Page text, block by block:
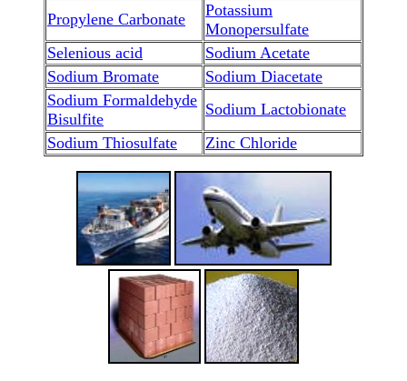
Propylene Carbonate
Potassium
Monopersulfate
Selenious acid
Sodium Acetate
Sodium Bromate
Sodium Diacetate
Sodium Formaldehyde
Bisulfite
Sodium Lactobionate
Sodium Thiosulfate
Zinc Chloride